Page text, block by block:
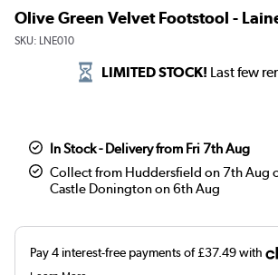
Olive Green Velvet Footstool -
SKU: LNE010
LIMITED STOCK! Last few
In Stock - Delivery from Fri 7th Aug
Collect from Huddersfield on 7th Aug
Castle Donington on 6th Aug